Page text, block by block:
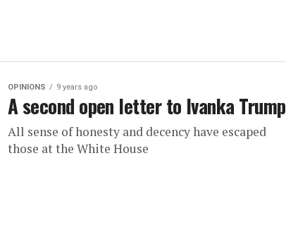
OPINIONS 9 years ago
A second open letter to Ivanka Trump
All sense of honesty and decency have escaped
those at the White House